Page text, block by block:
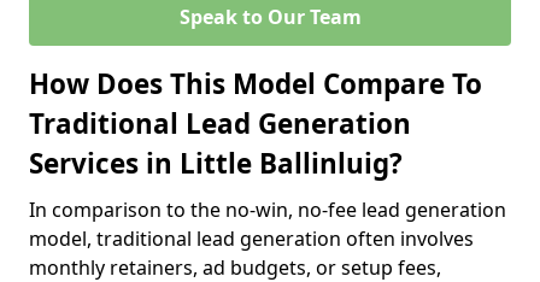
Speak to Our Team
How Does This Model Compare To
Traditional Lead Generation
Services in Little Ballinluig?
In comparison to the no-win, no-fee lead generation
model, traditional lead generation often involves
monthly retainers, ad budgets, or setup fees,